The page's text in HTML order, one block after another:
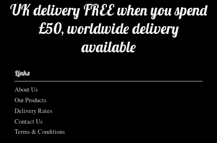
UK delivery FREE when you spend
£50, worldwide delivery
available
Links
About Us
Our Products
Delivery Rates
Contact Us
Terms & Conditions